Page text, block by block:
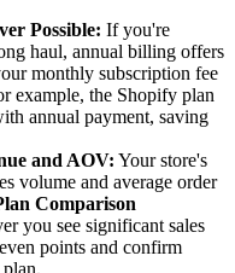
Possible: If you're
haul, annual billing offers
monthly subscription fee
example, the Shopify plan
annual payment, saving
and AOV: Your store's
volume and average order
Comparison
you see significant sales
points and confirm